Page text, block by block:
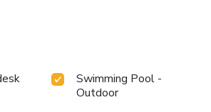
Swimming Pool -
Outdoor